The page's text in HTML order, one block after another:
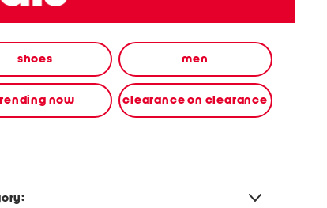
shoes men
now clearance on clearance